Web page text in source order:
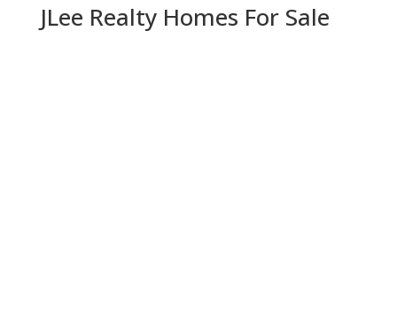
JLee Realty Homes For Sale